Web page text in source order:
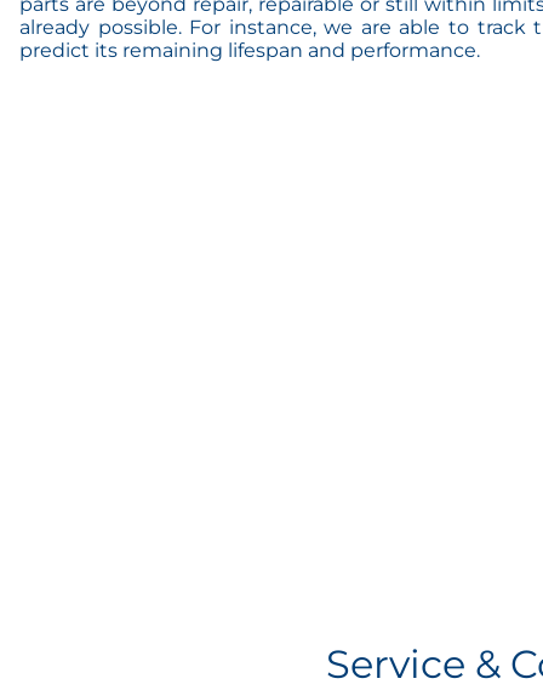
already possible. For instance, we are able to
predict its remaining lifespan and performance.
Service &